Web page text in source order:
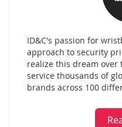
ID&C's passion for
approach to security
realize this dream over
service thousands of
brands across 100